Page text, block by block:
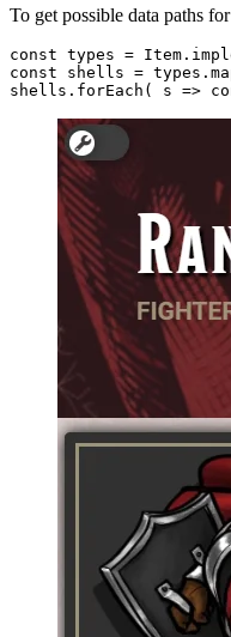
To get possible data paths
const types =
const shells = types
shells. forEach ( s =>